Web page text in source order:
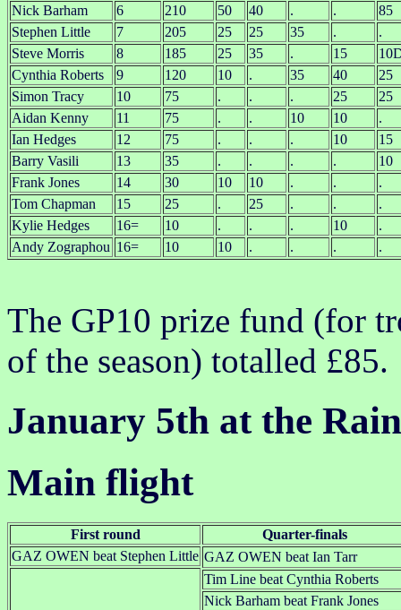
Nick Barham
6 210 50 40 . .
85
Stephen Little
7 205 25 25 35 .
.
Steve Morris
8 185 25 35 . 15
Cynthia Roberts
9 120 10 . 35 40
25
Simon Tracy
10 75 . . . 25
25
Aidan Kenny
11 75 . . 10 10
.
Ian Hedges
12 75 . . . 10
15
Barry Vasili
13 35 . . . .
10
Frank Jones
14 30 10 10 . .
.
Tom Chapman
15 25 . 25 . .
.
Kylie Hedges
16= 10 . . . 10
.
Andy Zographou 16= 10 10 . . . .
The GP10 prize fund (for
of the season) totalled £85.
January 5th at the
Main flight
First round
Quarter-finals
GAZ OWEN beat Stephen Little GAZ OWEN beat Ian Tarr
Tim Line beat Cynthia Roberts
Nick Barham beat Frank Jones